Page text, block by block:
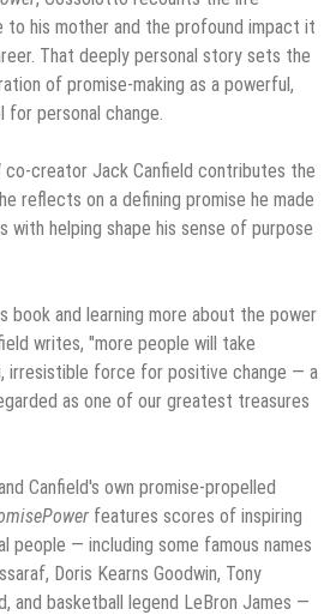
to his mother and the profound impact it
That deeply personal story sets the
of promise-making as a powerful,
personal change.
co-creator Jack Canfield contributes the
reflects on a defining promise he made
helping shape his sense of purpose
book and learning more about the power
writes, "more people will take
irresistible force for positive change — a
as one of our greatest treasures
Canfield's own promise-propelled
features scores of inspiring
people — including some famous names
Doris Kearns Goodwin, Tony
and basketball legend LeBron James —